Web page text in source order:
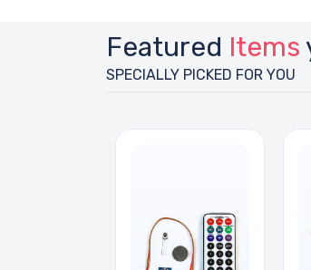
Featured Items
SPECIALLY PICKED FOR YOU